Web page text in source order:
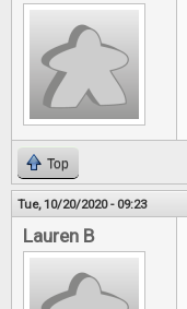
Top
Tue, 10/20/2020 - 09:23
Lauren B